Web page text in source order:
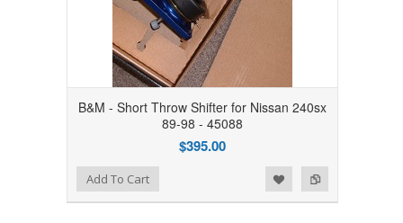
B&M - Short Throw Shifter for Nissan 240sx
89-98 - 45088
$395.00
Add to Compare
Add to WishlistAdd To Cart